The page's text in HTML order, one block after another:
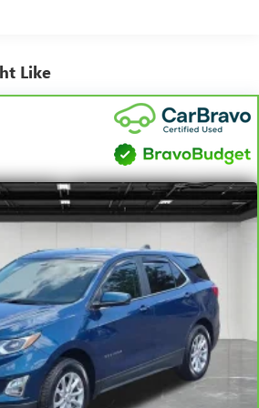
Standard Limited Warranty
purchase and on the road.
than 10 model years and 100,000
12,000-Mile Bumper-To-Bumper
coverage with no deductible.
coverage terms different in the state
dealer for details.
than 10 and less than 15 model
than 100,000 and less than
30-Day/1,000-Mile Powertrain
4coverage.
There are 3,800+ Certified
so you can get your vehicle
matter where you drive.
Like